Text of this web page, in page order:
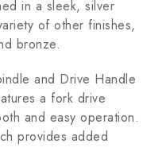
in a sleek, silver
of other finishes,
bronze.
and Drive Handle
a fork drive
and easy operation.
provides added